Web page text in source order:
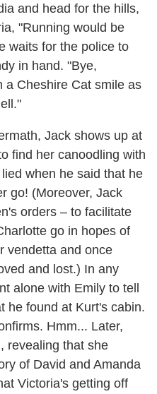
and head for the hills,
"Running would be
waits for the police to
in hand. "Bye,
a Cheshire Cat smile as
Jack shows up at
find her canoodling with
when he said that he
go! (Moreover, Jack
orders – to facilitate
go in hopes of
vendetta and once
and lost.) In any
alone with Emily to tell
he found at Kurt's cabin.
Hmm... Later,
revealing that she
of David and Amanda
Victoria's getting off